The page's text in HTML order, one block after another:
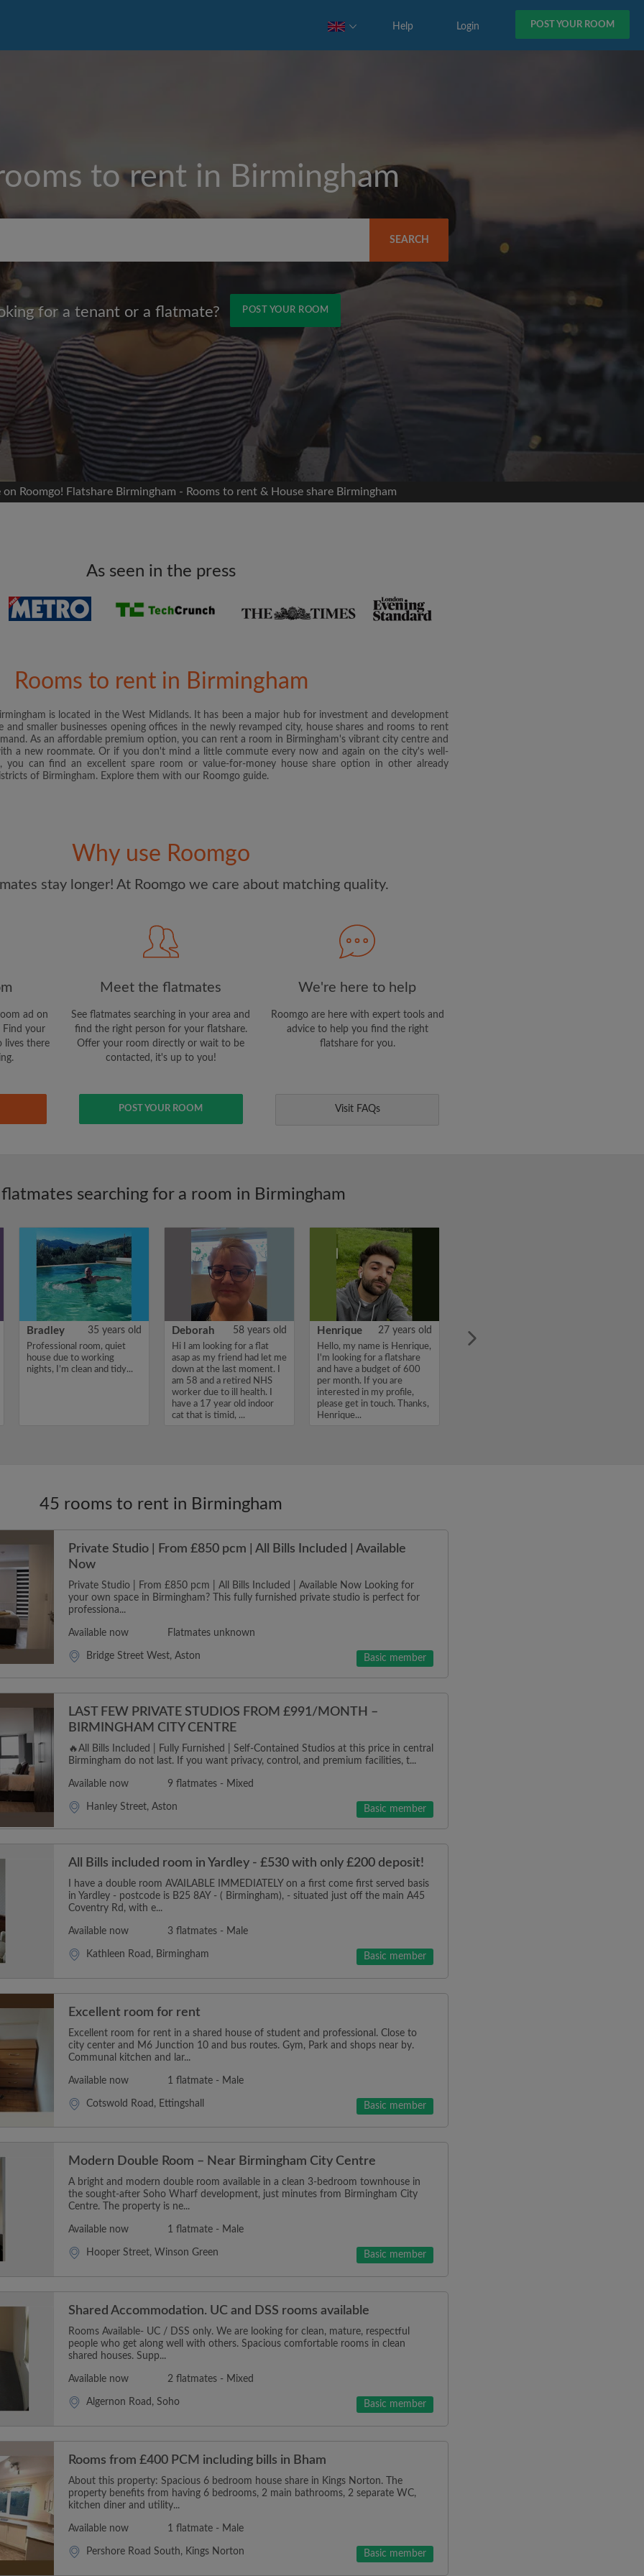
POST YOUR ROOM
Login
Help
to rent in Birmingham
SEARCH
for a tenant or a flatmate? POST YOUR ROOM
without your
to you
matches
exactly what
Max rent per month (£)
Moving date
CREATE PROFILE
I would like to receive exclusive offers and account
updates from Roomgo via email
on Roomgo! Flatshare Birmingham - Rooms to rent & House share Birmingham
As seen in the press
Rooms to rent in Birmingham
is located in the West Midlands. It has been a major hub for investment and development
and smaller businesses opening offices in the newly revamped city, house shares and rooms to rent
As an affordable premium option, you can rent a room in Birmingham's vibrant city centre and
a new roommate. Or if you don't mind a little commute every now and again on the city's well-
you can find an excellent spare room or value-for-money house share option in other already
of Birmingham. Explore them with our Roomgo guide.
Why use Roomgo
stay longer! At Roomgo we care about matching quality.
ad on
Find your
lives there
Meet the flatmates
See flatmates searching in your area and
find the right person for your flatshare.
Offer your room directly or wait to be
contacted, it's up to you!
POST YOUR ROOM
We're here to help
Roomgo are here with expert tools and
advice to help you find the right
flatshare for you.
Visit FAQs
searching for a room in Birmingham
Bradley 35 years old
Professional room, quiet
house due to working
nights, I’m clean and tidy...
Deborah 58 years old
Hi I am looking for a flat
asap as my friend had let me
down at the last moment. I
am 58 and a retired NHS
worker due to ill health. I
have a 17 year old indoor
cat that is timid, ...
Henrique 27 years old
Hello, my name is Henrique,
I'm looking for a flatshare
and have a budget of 600
per month. If you are
interested in my profile,
please get in touch. Thanks,
Henrique...
45 rooms to rent in Birmingham
Private Studio | From £850 pcm | All Bills Included | Available
Now
Private Studio | From £850 pcm | All Bills Included | Available Now Looking for
your own space in Birmingham? This fully furnished private studio is perfect for
professiona...
Available now Flatmates unknown
Bridge Street West, Aston Basic member
LAST FEW PRIVATE STUDIOS FROM £991/MONTH –
BIRMINGHAM CITY CENTRE
🔥All Bills Included | Fully Furnished | Self-Contained Studios at this price in central
Birmingham do not last. If you want privacy, control, and premium facilities, t...
Available now 9 flatmates - Mixed
Hanley Street, Aston Basic member
All Bills included room in Yardley - £530 with only £200 deposit!
I have a double room AVAILABLE IMMEDIATELY on a first come first served basis
in Yardley - postcode is B25 8AY - ( Birmingham), - situated just off the main A45
Coventry Rd, with e...
Available now 3 flatmates - Male
Kathleen Road, Birmingham Basic member
Excellent room for rent
Excellent room for rent in a shared house of student and professional. Close to
city center and M6 Junction 10 and bus routes. Gym, Park and shops near by.
Communal kitchen and lar...
Available now 1 flatmate - Male
Cotswold Road, Ettingshall Basic member
Modern Double Room – Near Birmingham City Centre
A bright and modern double room available in a clean 3-bedroom townhouse in
the sought-after Soho Wharf development, just minutes from Birmingham City
Centre. The property is ne...
Available now 1 flatmate - Male
Hooper Street, Winson Green Basic member
Shared Accommodation. UC and DSS rooms available
Rooms Available- UC / DSS only. We are looking for clean, mature, respectful
people who get along well with others. Spacious comfortable rooms in clean
shared houses. Supp...
Available now 2 flatmates - Mixed
Algernon Road, Soho Basic member
Rooms from £400 PCM including bills in Bham
About this property: Spacious 6 bedroom house share in Kings Norton. The
property benefits from having 6 bedrooms, 2 main bathrooms, 2 separate WC,
kitchen diner and utility...
Available now 1 flatmate - Male
Pershore Road South, Kings Norton Basic member